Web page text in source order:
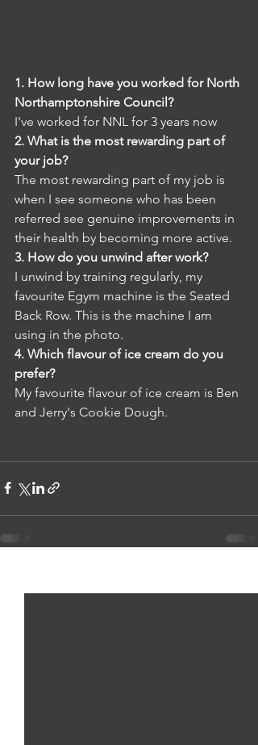
1. How long have you worked for North
Northamptonshire Council?
I've worked for NNL for 3 years now
2. What is the most rewarding part of
your job?
The most rewarding part of my job is
when I see someone who has been
referred see genuine improvements in
their health by becoming more active.
3. How do you unwind after work?
I unwind by training regularly, my
favourite Egym machine is the Seated
Back Row. This is the machine I am
using in the photo.
4. Which flavour of ice cream do you
prefer?
My favourite flavour of ice cream is Ben
and Jerry's Cookie Dough.